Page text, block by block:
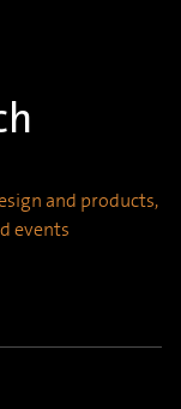
and products,
events